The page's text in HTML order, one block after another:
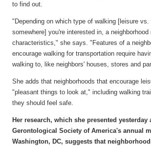
to find out.
"Depending on which type of walking [leisure
somewhere] you're interested in, a
characteristics," she says. "Features of a
encourage walking for transportation require
walking to, like neighbors' houses, stores and
She adds that neighborhoods that encourage
"pleasant things to look at," including walking
they should feel safe.
Her research, which she presented yesterday
Gerontological Society of America's annual
Washington, DC, suggests that